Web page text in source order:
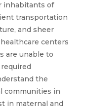
inhabitants of
transportation
and sheer
centers
are unable to
the
communities in
in maternal and